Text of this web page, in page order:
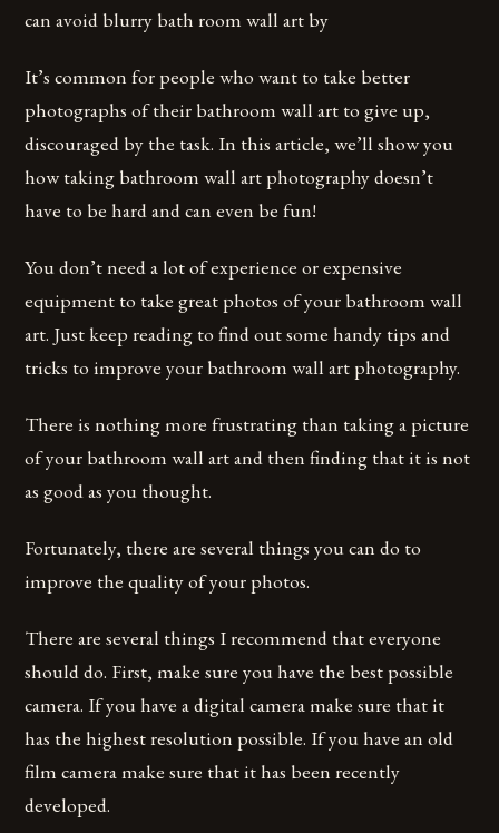
can avoid blurry bath room wall art by
It’s common for people who want to take better
photographs of their bathroom wall art to give up,
discouraged by the task. In this article, we’ll show you
how taking bathroom wall art photography doesn’t
have to be hard and can even be fun!
You don’t need a lot of experience or expensive
equipment to take great photos of your bathroom wall
art. Just keep reading to find out some handy tips and
tricks to improve your bathroom wall art photography.
There is nothing more frustrating than taking a picture
of your bathroom wall art and then finding that it is not
as good as you thought.
Fortunately, there are several things you can do to
improve the quality of your photos.
There are several things I recommend that everyone
should do. First, make sure you have the best possible
camera. If you have a digital camera make sure that it
has the highest resolution possible. If you have an old
film camera make sure that it has been recently
developed.